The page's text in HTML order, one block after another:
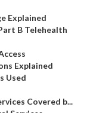
Explained
B Telehealth
Explained
Used
Covered b...